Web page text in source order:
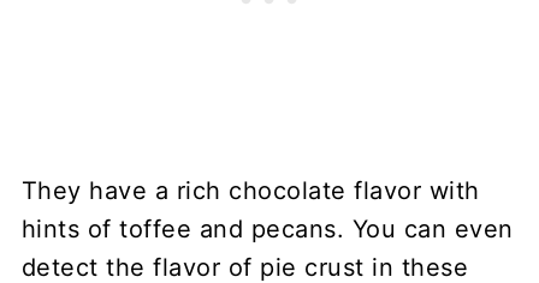
They have a rich chocolate flavor with
hints of toffee and pecans. You can even
detect the flavor of pie crust in these